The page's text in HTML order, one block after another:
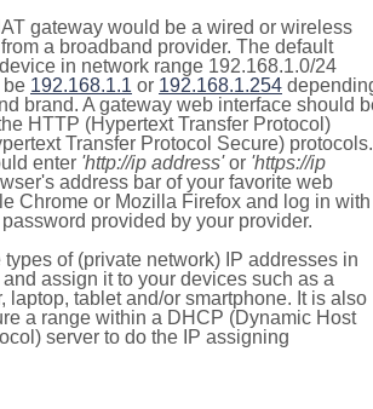
gateway would be a wired or wireless
a broadband provider. The default
in network range 192.168.1.0/24
be 192.168.1.1 or 192.168.1.254
brand. A gateway web interface should
HTTP (Hypertext Transfer Protocol)
Transfer Protocol Secure) protocols.
enter 'http://ip address'or 'https://ip
address bar of your favorite web
Chrome or Mozilla Firefox and log in with
provided by your provider.
of (private network) IP addresses in
assign it to your devices such as a
laptop, tablet and/or smartphone. It is also
a range within a DHCP (Dynamic Host
server to do the IP assigning